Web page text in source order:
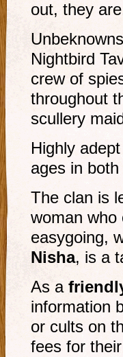
out, they
Nightbird
crew of
throughout
scullery
Highly
ages in
The clan is
woman who
easygoing,
Nisha, is a
As a
information
or cults on
fees for